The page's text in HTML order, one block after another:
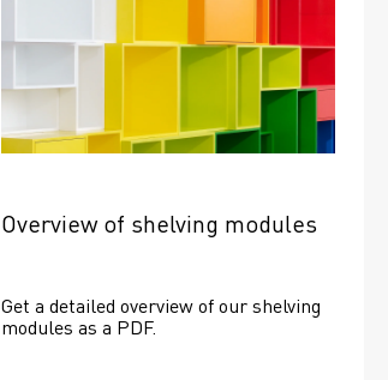
Overview of shelving modules
Get a detailed overview of our shelving
modules as a PDF.